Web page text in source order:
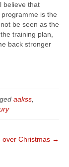
believe that
is the
be seen as the
training plan,
back stronger
aakss,
over Christmas →